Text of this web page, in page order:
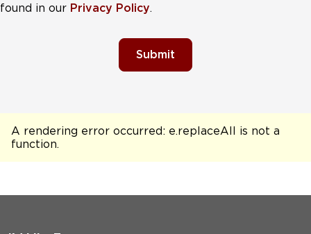
found in our Privacy Policy.
Submit
A rendering error occurred: e.replaceAll is not a
function.